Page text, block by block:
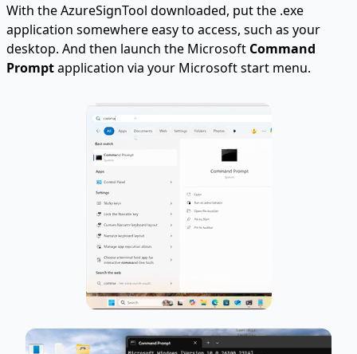
With the AzureSignTool downloaded, put the .exe
application somewhere easy to access, such as your
desktop. And then launch the Microsoft Command
Promptapplication via your Microsoft start menu.